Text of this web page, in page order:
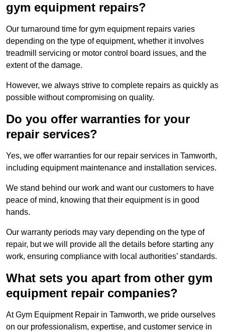
gym equipment repairs?
Our turnaround time for gym equipment repairs varies
depending on the type of equipment, whether it involves
treadmill servicing or motor control board issues, and the
extent of the damage.
However, we always strive to complete repairs as quickly as
possible without compromising on quality.
Do you offer warranties for your
repair services?
Yes, we offer warranties for our repair services in Tamworth,
including equipment maintenance and installation services.
We stand behind our work and want our customers to have
peace of mind, knowing that their equipment is in good
hands.
Our warranty periods may vary depending on the type of
repair, but we will provide all the details before starting any
work, ensuring compliance with local authorities’ standards.
What sets you apart from other gym
equipment repair companies?
At Gym Equipment Repair in Tamworth, we pride ourselves
on our professionalism, expertise, and customer service in